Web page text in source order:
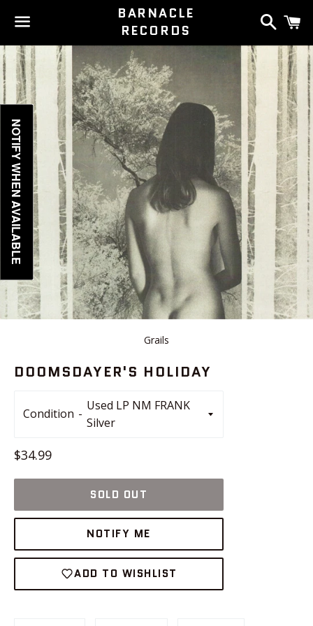
Menu
BARNACLE
RECORDS
Search
Grails
DOOMSDAYER'S HOLIDAY
Condition
Regular
$34.99
SOLD OUT
NOTIFY ME
ADD TO WISHLIST
NOTIFY WHEN AVAILABLE